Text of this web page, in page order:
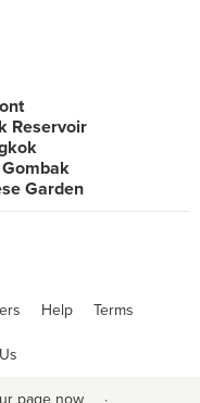
Reservoir
Garden
Help Terms
page now ·